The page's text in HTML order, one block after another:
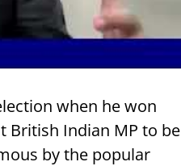
when he won
British Indian MP to be
by the popular